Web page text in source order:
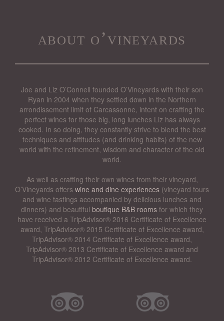
about o’vineyards
Joe and Liz O’Connell founded O’Vineyards with their son
Ryan in 2004 when they settled down in the Northern
arrondissement limit of Carcassonne, intent on crafting the
perfect wines for those big, long lunches Liz has always
cooked. In so doing, they constantly strive to blend the best
techniques and attitudes (and drinking habits) of the new
world with the refinement, wisdom and character of the old
world.
As well as crafting their own wines from their vineyard,
O’Vineyards offers wine and dine experiences (vineyard tours
and wine tastings accompanied by delicious lunches and
dinners) and beautiful boutique B&B rooms for which they
have received a TripAdvisor® 2016 Certificate of Excellence
award, TripAdvisor® 2015 Certificate of Excellence award,
TripAdvisor® 2014 Certificate of Excellence award,
TripAdvisor® 2013 Certificate of Excellence award and
TripAdvisor® 2012 Certificate of Excellence award.